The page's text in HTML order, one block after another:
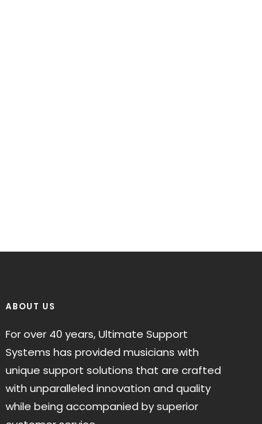
ABOUT US
For over 40 years, Ultimate Support
Systems has provided musicians with
unique support solutions that are crafted
with unparalleled innovation and quality
while being accompanied by superior